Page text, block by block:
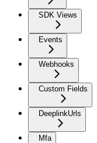
SDK Views
Events
Webhooks
Custom Fields
DeeplinkUrls
Mfa